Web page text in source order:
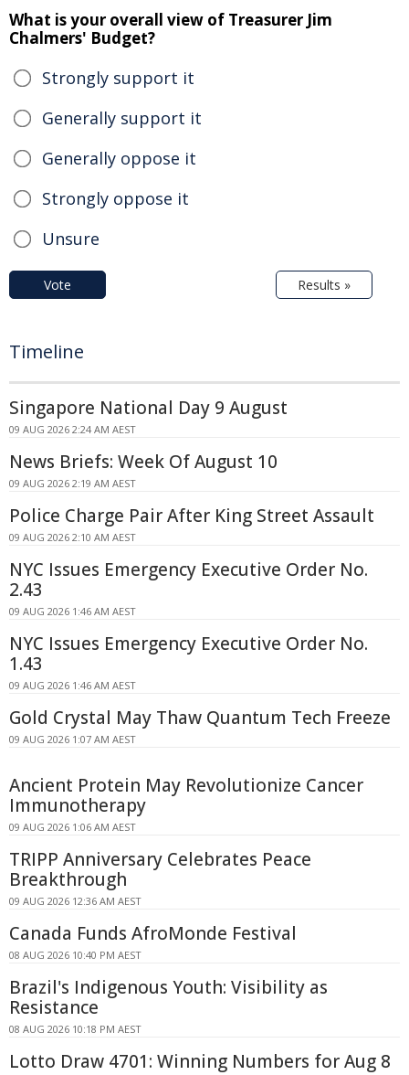
What is your overall view of Treasurer Jim
Chalmers' Budget?
Strongly support it
Generally support it
Generally oppose it
Strongly oppose it
Unsure
Vote Results »
Timeline
Singapore National Day 9 August
09 AUG 2026 2:24 AM AEST
News Briefs: Week Of August 10
09 AUG 2026 2:19 AM AEST
Police Charge Pair After King Street Assault
09 AUG 2026 2:10 AM AEST
NYC Issues Emergency Executive Order No.
2.43
09 AUG 2026 1:46 AM AEST
NYC Issues Emergency Executive Order No.
1.43
09 AUG 2026 1:46 AM AEST
Gold Crystal May Thaw Quantum Tech Freeze
09 AUG 2026 1:07 AM AEST
Ancient Protein May Revolutionize Cancer
Immunotherapy
09 AUG 2026 1:06 AM AEST
TRIPP Anniversary Celebrates Peace
Breakthrough
09 AUG 2026 12:36 AM AEST
Canada Funds AfroMonde Festival
08 AUG 2026 10:40 PM AEST
Brazil's Indigenous Youth: Visibility as
Resistance
08 AUG 2026 10:18 PM AEST
Lotto Draw 4701: Winning Numbers for Aug 8